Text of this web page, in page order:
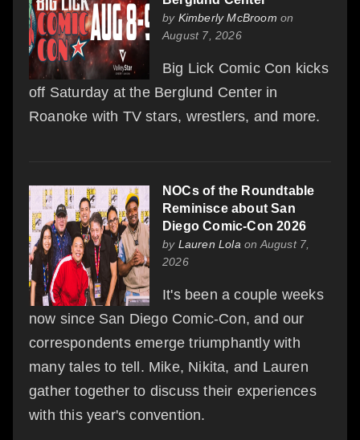
by Kimberly McBroom on
August 7, 2026
Big Lick Comic Con kicks
off Saturday at the Berglund Center in
Roanoke with TV stars, wrestlers, and more.
NOCs of the Roundtable
Reminisce about San
Diego Comic-Con 2026
by Lauren Lola on August 7,
2026
It's been a couple weeks
now since San Diego Comic-Con, and our
correspondents emerge triumphantly with
many tales to tell. Mike, Nikita, and Lauren
gather together to discuss their experiences
with this year's convention.